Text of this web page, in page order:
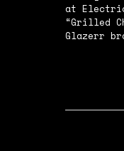
at
“Grilled
Glazerr